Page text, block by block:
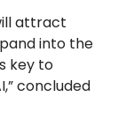
attract
into the
key to
concluded